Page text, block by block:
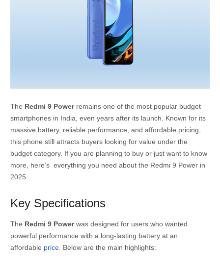
The Redmi 9 Powerremains one of the most popular budget
smartphones in India, even years after its launch. Known for its
massive battery, reliable performance, and affordable pricing,
this phone still attracts buyers looking for value under the
budget category. If you are planning to buy or just want to know
more, here’s everything you need about the Redmi 9 Power in
2025.
Key Specifications
The Redmi 9 Powerwas designed for users who wanted
powerful performance with a long-lasting battery at an
affordable price. Below are the main highlights: